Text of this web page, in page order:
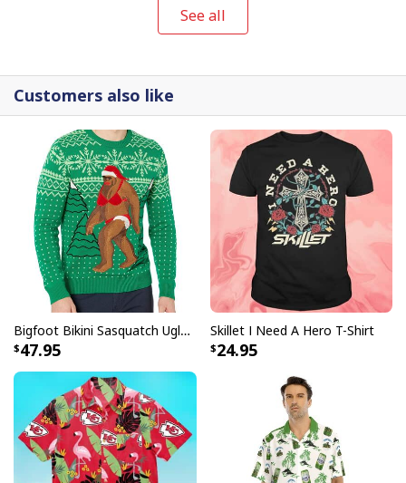
Just Do It Michael Myers Bloody Nike Crocs Clogs For Halloween 1978
Fans
The Michael Myers Just Do It crocs are a high quality
souvenir for fans of the Halloween series. The crocs
feature Michael Myers image and slogan "Just Do It"
See all
Customers also like
Bigfoot Bikini Sasquatch Ugly Christmas Sweater
47.95
Skillet I Need A Hero T-Shirt
24.95